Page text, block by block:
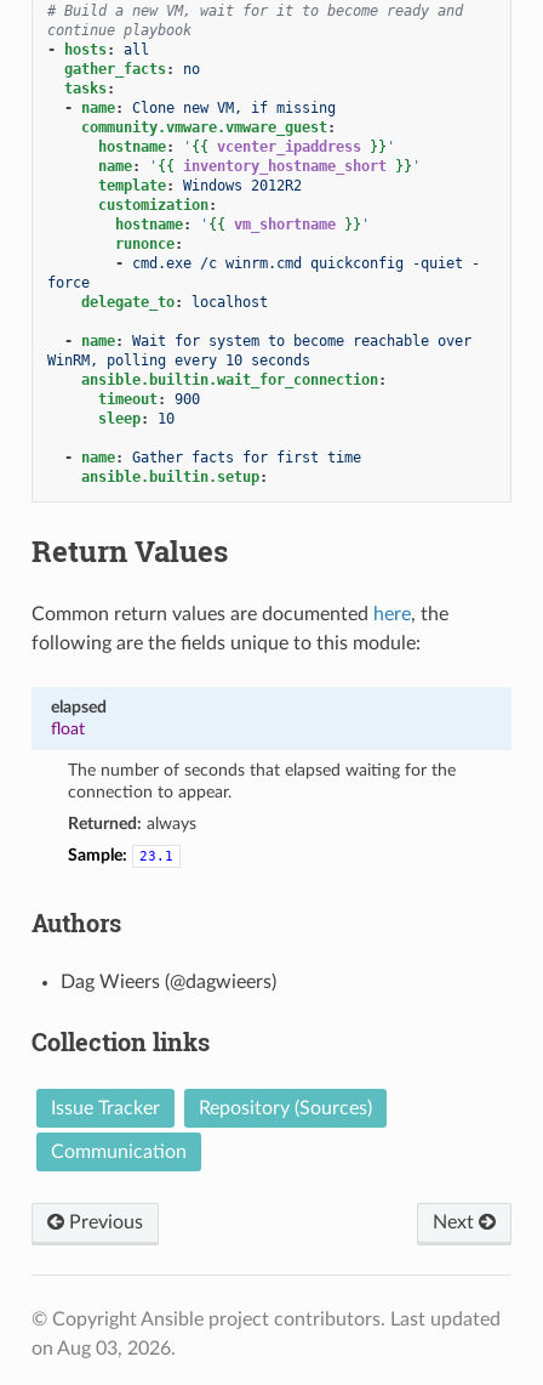
# Build a new VM, wait for it to become ready and
continue playbook
-
hosts:
all
gather_facts:
no
tasks:
-
name:
Clone new VM, if missing
community.vmware.vmware_guest:
hostname: ' {{ vcenter_ipaddress }} '
name: ' {{ inventory_hostname_short }} '
template:
Windows 2012R2
customization:
hostname: ' {{ vm_shortname }} '
runonce:
-
cmd.exe /c winrm.cmd quickconfig -quiet -
force
delegate_to: localhost
- name:
Wait for system to become reachable over
WinRM, polling every 10 seconds
ansible.builtin.wait_for_connection:
timeout:
900
sleep: 10
- name:
Gather facts for first time
ansible.builtin.setup:
Return Values
Common return values are documented here, the
following are the fields unique to this module:
elapsed
float
The number of seconds that elapsed waiting for the
connection to appear.
Returned: always
Sample:
23.1
Authors
Dag Wieers (@dagwieers)
Collection links
Issue Tracker Repository (Sources)
Communication
Previous Next
© Copyright Ansible project contributors. Last updated
on Aug 03, 2026.